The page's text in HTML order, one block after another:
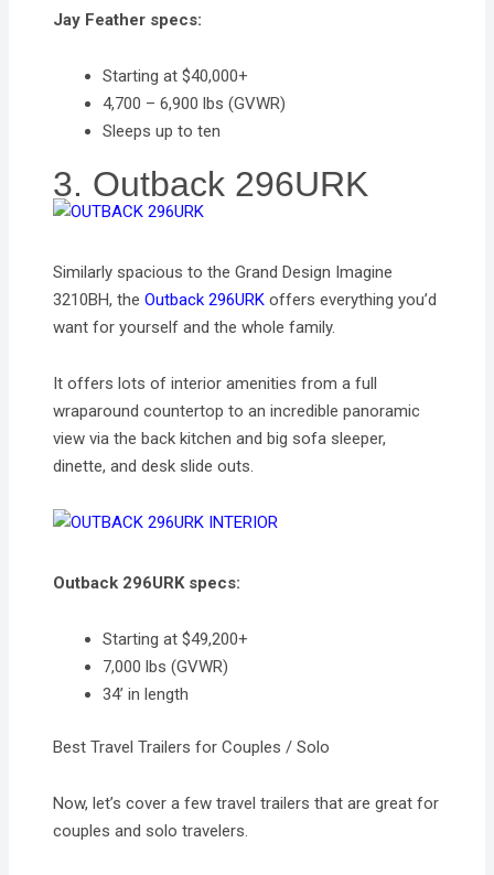
Jay Feather specs:
Starting at $40,000+
4,700 – 6,900 lbs (GVWR)
Sleeps up to ten
3. Outback 296URK
Similarly spacious to the Grand Design Imagine
3210BH, theOutback 296URK offers everything you’d
want for yourself and the whole family.
It offers lots of interior amenities from a full
wraparound countertop to an incredible panoramic
view via the back kitchen and big sofa sleeper,
dinette, and desk slide outs.
Outback 296URK specs:
Starting at $49,200+
7,000 lbs (GVWR)
34’ in length
Best Travel Trailers for Couples / Solo
Now, let’s cover a few travel trailers that are great for
couples and solo travelers.